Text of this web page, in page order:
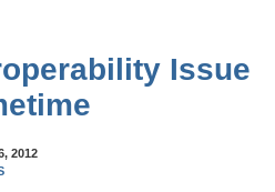
Issue
2012